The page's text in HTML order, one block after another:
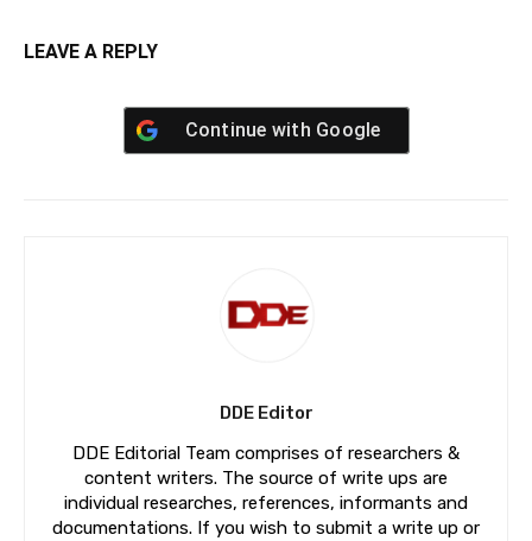
LEAVE A REPLY
Continue with Google
DDE Editor
DDE Editorial Team comprises of researchers &
content writers. The source of write ups are
individual researches, references, informants and
documentations. If you wish to submit a write up or